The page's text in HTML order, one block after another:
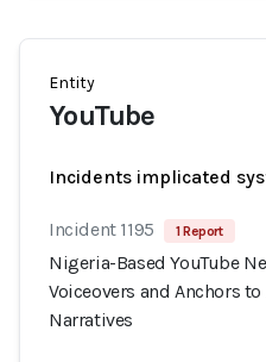
Entity
YouTube
Incidents implicated
Incident 1195 1 Report
Nigeria-Based YouTube
Voiceovers and Anchors
Narratives